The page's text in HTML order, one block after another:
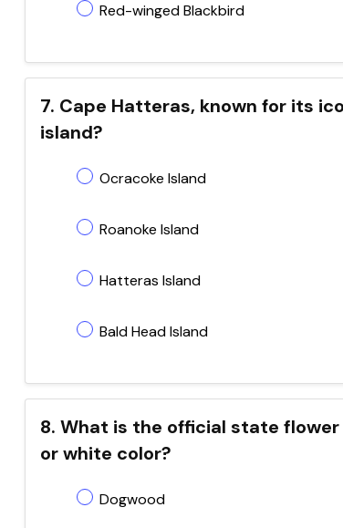
Red-winged Blackbird
7. Cape Hatteras, known for its
island?
Ocracoke Island
Roanoke Island
Hatteras Island
Bald Head Island
8. What is the official state
or white color?
Dogwood